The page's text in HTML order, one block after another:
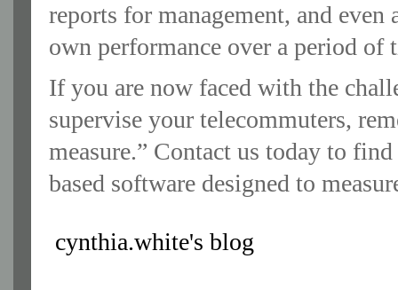
reports for management, and
own performance over a period of
If you are now faced with the
supervise your telecommuters,
measure.” Contact us today to
based software designed to
cynthia.white's blog